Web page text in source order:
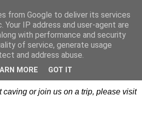
Club Trip
News
activities
caving or join us on a trip, please visit
from Google to deliver its services
Your IP address and user-agent are
with performance and security
of service, generate usage
and address abuse.
MORE GOT IT